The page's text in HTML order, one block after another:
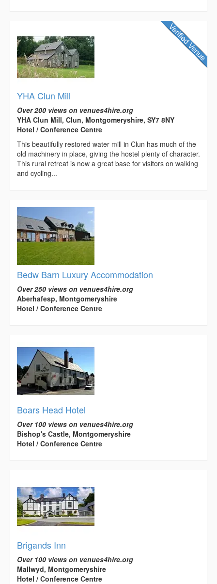
YHA Clun Mill
Over 200 views on venues4hire.org
YHA Clun Mill, Clun, Montgomeryshire, SY7 8NY
Hotel / Conference Centre
This beautifully restored water mill in Clun has much of the
old machinery in place, giving the hostel plenty of character.
This rural retreat is now a great base for visitors on walking
and cycling...
Bedw Barn Luxury Accommodation
Over 250 views on venues4hire.org
Aberhafesp, Montgomeryshire
Hotel / Conference Centre
Boars Head Hotel
Over 100 views on venues4hire.org
Bishop's Castle, Montgomeryshire
Hotel / Conference Centre
Brigands Inn
Over 100 views on venues4hire.org
Mallwyd, Montgomeryshire
Hotel / Conference Centre